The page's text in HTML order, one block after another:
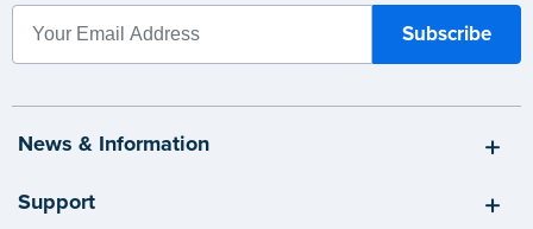
News & Information
Support